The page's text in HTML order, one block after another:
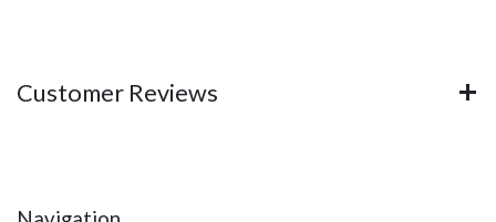
Customer Reviews